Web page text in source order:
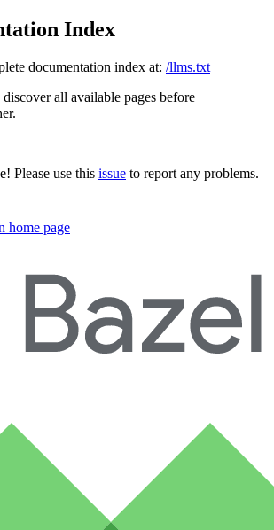
Index
documentation index at: /llms.txt
all available pages before
Please use this issue to report any problems.
home page